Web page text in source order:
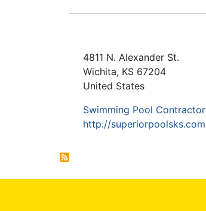
4811 N. Alexander St.
Wichita, KS 67204
United States
Swimming Pool
http://superiorpoolsks.com